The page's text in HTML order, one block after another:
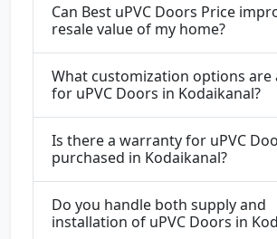
Can Best uPVC Doors Price
resale value of my home?
What customization options are
for uPVC Doors in Kodaikanal?
Is there a warranty for uPVC
purchased in Kodaikanal?
Do you handle both supply and
installation of uPVC Doors in